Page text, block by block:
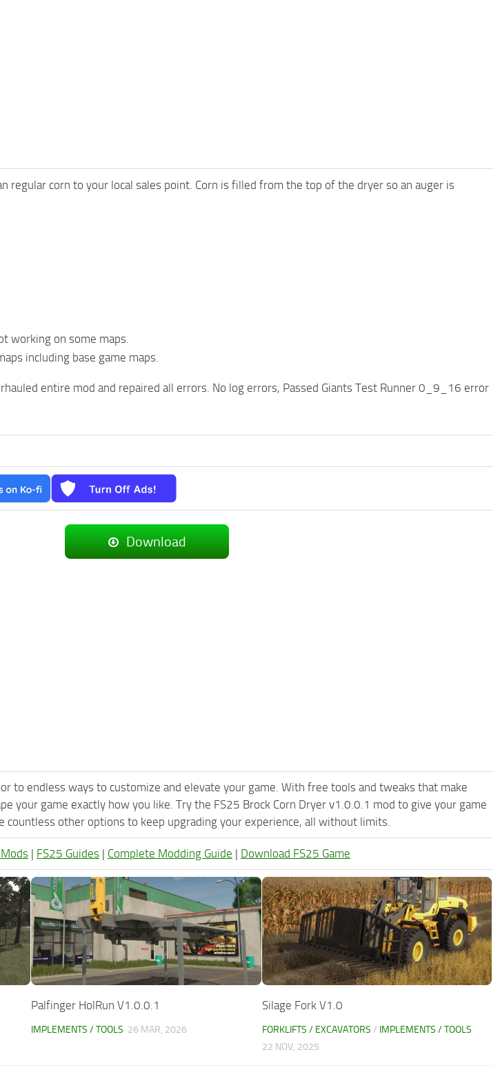
regular corn to your local sales point. Corn is filled from the top of the dryer so an auger is
working on some maps.
including base game maps.
entire mod and repaired all errors. No log errors, Passed Giants Test Runner 0_9_16 error
Download
to endless ways to customize and elevate your game. With free tools and tweaks that make
your game exactly how you like. Try the FS25 Brock Corn Dryer v1.0.0.1 mod to give your game
countless other options to keep upgrading your experience, all without limits.
| FS25 Guides | Complete Modding Guide | Download FS25 Game
Palfinger HolRun V1.0.0.1
IMPLEMENTS / TOOLS 26 MAR, 2026
Silage Fork V1.0
FORKLIFTS / EXCAVATORS / IMPLEMENTS / TOOLS
22 NOV, 2025